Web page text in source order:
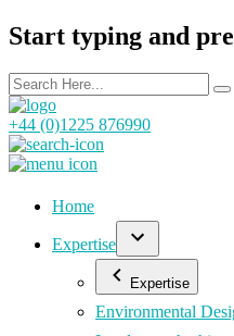
Start typing and
+44 (0)1225 876990
Home
Expertise
Expertise
Environmental